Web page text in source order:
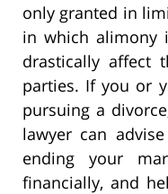
only granted in
in which alimony
drastically affect
parties. If you or
pursuing a
lawyer can
ending your
financially, and